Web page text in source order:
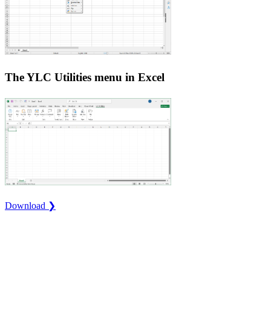
The YLC Utilities menu in Excel
Download ❯